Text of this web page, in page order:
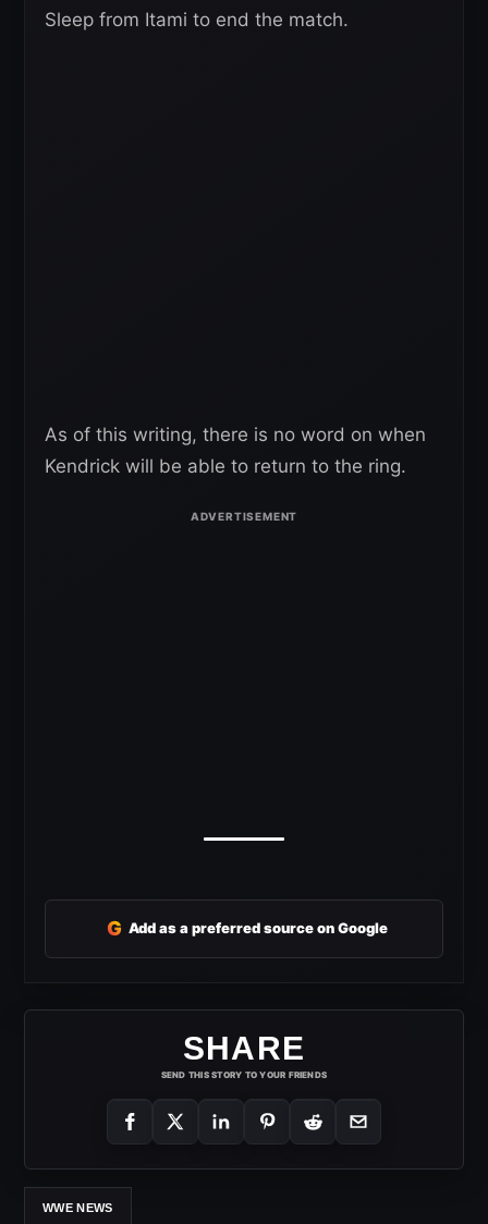
Sleep from Itami to end the match.
As of this writing, there is no word on when
Kendrick will be able to return to the ring.
G Add as a preferred source on Google
SHARE
SEND THIS STORY TO YOUR FRIENDS
WWE NEWS